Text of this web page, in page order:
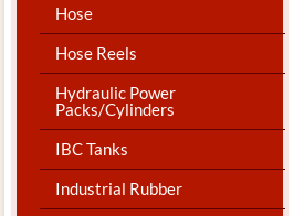
Hose
Hose Reels
Hydraulic Power
Packs/Cylinders
IBC Tanks
Industrial Rubber